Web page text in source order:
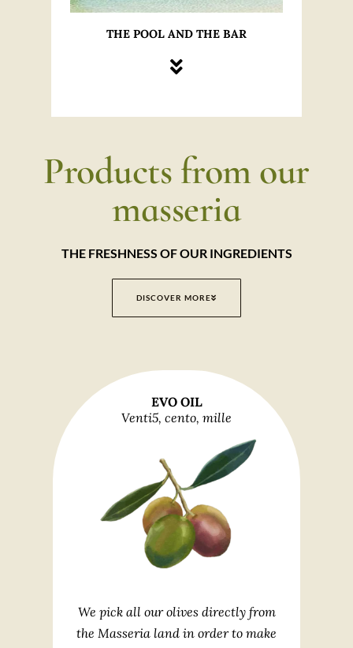
THE POOL AND THE BAR
Products from our
masseria
THE FRESHNESS OF OUR INGREDIENTS
DISCOVER MORE
EVO OIL
Venti5, cento, mille
We pick all our olives directly from
the Masseria land in order to make